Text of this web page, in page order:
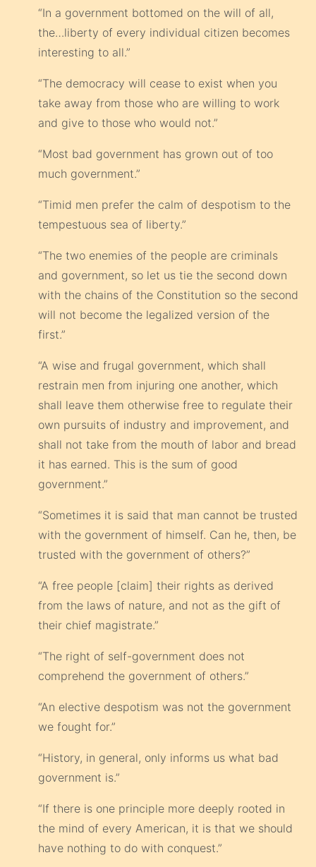
“In a government bottomed on the will of all,
the…liberty of every individual citizen becomes
interesting to all.”
“The democracy will cease to exist when you
take away from those who are willing to work
and give to those who would not.”
“Most bad government has grown out of too
much government.”
“Timid men prefer the calm of despotism to the
tempestuous sea of liberty.”
“The two enemies of the people are criminals
and government, so let us tie the second down
with the chains of the Constitution so the second
will not become the legalized version of the
first.”
“A wise and frugal government, which shall
restrain men from injuring one another, which
shall leave them otherwise free to regulate their
own pursuits of industry and improvement, and
shall not take from the mouth of labor and bread
it has earned. This is the sum of good
government.”
“Sometimes it is said that man cannot be trusted
with the government of himself. Can he, then, be
trusted with the government of others?”
“A free people [claim] their rights as derived
from the laws of nature, and not as the gift of
their chief magistrate.”
“The right of self-government does not
comprehend the government of others.”
“An elective despotism was not the government
we fought for.”
“History, in general, only informs us what bad
government is.”
“If there is one principle more deeply rooted in
the mind of every American, it is that we should
have nothing to do with conquest.”